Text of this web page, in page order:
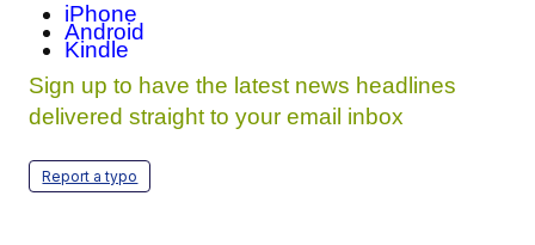
iPhone
Android
Kindle
Sign up to have the latest news headlines
delivered straight to your email inbox
Report a typo